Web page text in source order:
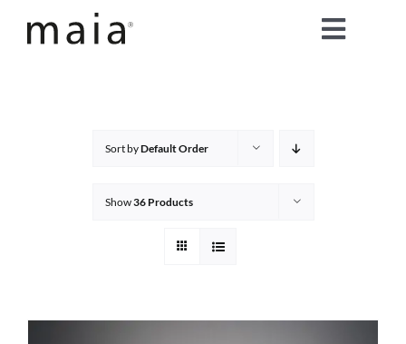
Toggle
maia® Swatch Request
Sort byDefault Order
Show36 Products